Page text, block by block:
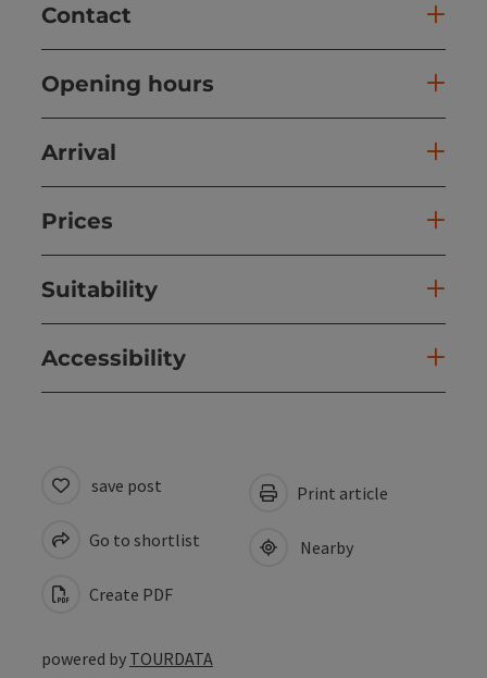
Contact
Opening hours
Arrival
Prices
Suitability
Accessibility
save post
Go to shortlist
Create PDF
Print article
Nearby
powered by TOURDATA